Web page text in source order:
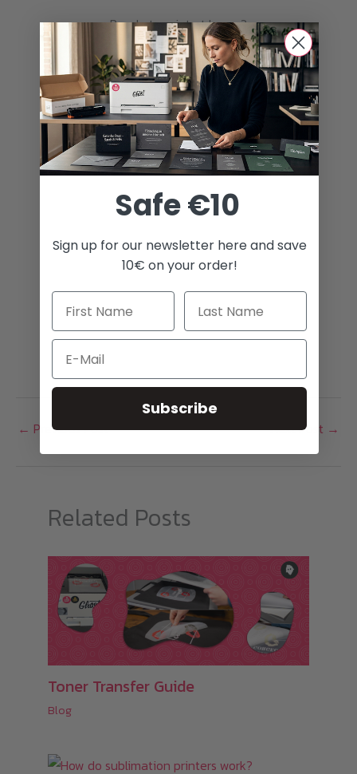
Ready to print at home?
Discover the white toner printers from
Ghost.
PRINTER BUNDLES
← Previous Post Next Post →
Related Posts
Toner Transfer Guide
Blog
Safe €10
Sign up for our newsletter here and save
10€ on your order!
Email
Subscribe